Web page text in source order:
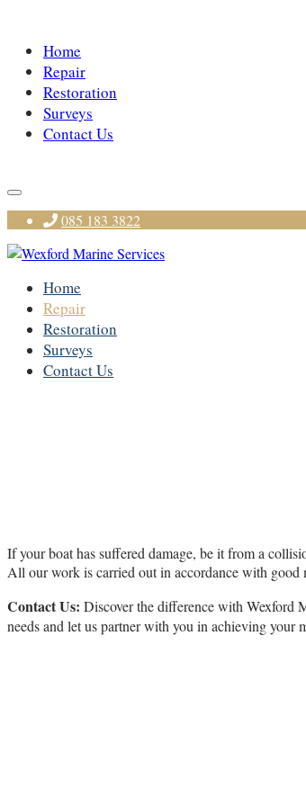
Home
Repair
Restoration
Surveys
Contact Us
085 183 3822
Home
Repair
Restoration
Surveys
Contact Us
If your boat has suffered damage, be it from a
All our work is carried out in accordance with good
Contact Us: Discover the difference with Wexford
needs and let us partner with you in achieving your